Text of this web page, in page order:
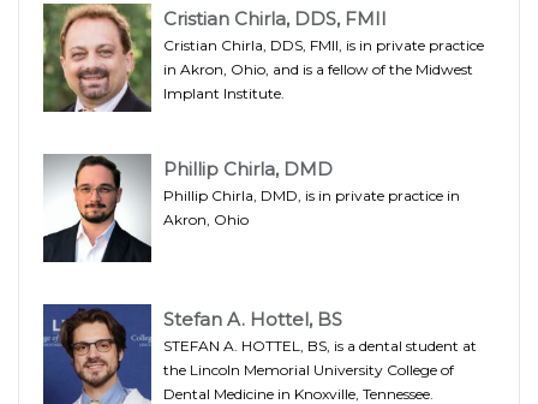
Cristian Chirla, DDS, FMII
Cristian Chirla, DDS, FMII, is in private practice
in Akron, Ohio, and is a fellow of the Midwest
Implant Institute.
Phillip Chirla, DMD
Phillip Chirla, DMD, is in private practice in
Akron, Ohio
Stefan A. Hottel, BS
STEFAN A. HOTTEL, BS, is a dental student at
the Lincoln Memorial University College of
Dental Medicine in Knoxville, Tennessee.